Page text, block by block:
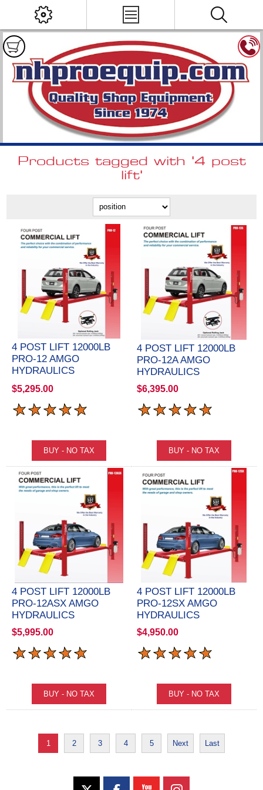
Products tagged with '4 post
lift'
4 POST LIFT 12000LB
PRO-12 AMGO
HYDRAULICS
$5,295.00
4 POST LIFT 12000LB
PRO-12A AMGO
HYDRAULICS
$6,395.00
4 POST LIFT 12000LB
PRO-12ASX AMGO
HYDRAULICS
$5,995.00
4 POST LIFT 12000LB
PRO-12SX AMGO
HYDRAULICS
$4,950.00
1 2 3 4 5 Next Last